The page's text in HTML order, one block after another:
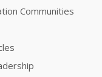
Communities